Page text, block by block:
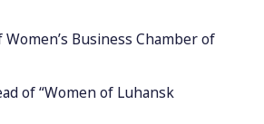
Business Chamber of
of “Women of Luhansk